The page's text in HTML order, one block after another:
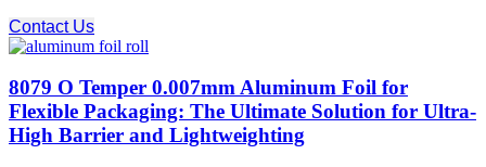
Contact Us
8079 O Temper 0.007mm Aluminum Foil for
Flexible Packaging: The Ultimate Solution for Ultra-
High Barrier and Lightweighting